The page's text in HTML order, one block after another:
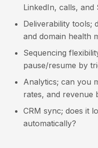
LinkedIn, calls, and
Deliverability tools;
and domain health
Sequencing
pause/resume by
Analytics; can you
rates, and revenue
CRM sync; does it
automatically?